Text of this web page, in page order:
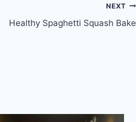
NEXT
Healthy Spaghetti Squash Bake